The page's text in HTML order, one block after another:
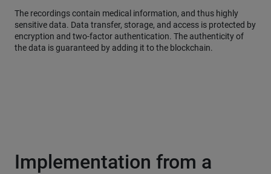
The recordings contain medical information, and thus highly
sensitive data. Data transfer, storage, and access is protected by
encryption and two-factor authentication. The authenticity of
the data is guaranteed by adding it to the blockchain.
Implementation from a